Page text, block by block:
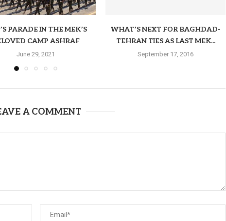
PARADE IN THE MEK’S
CAMP ASHRAF
June 29, 2021
WHAT’S NEXT FOR BAGHDAD-
TEHRAN TIES AS LAST MEK...
September 17, 2016
A COMMENT